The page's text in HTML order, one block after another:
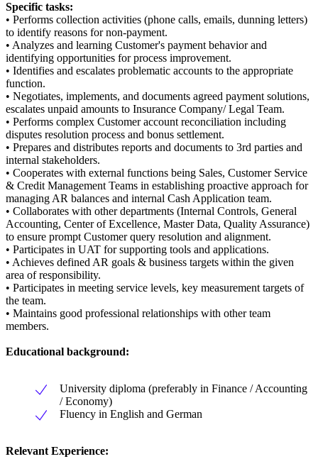
Specific tasks:
• Performs collection activities (phone calls, emails, dunning letters)
to identify reasons for non-payment.
• Analyzes and learning Customer's payment behavior and
identifying opportunities for process improvement.
• Identifies and escalates problematic accounts to the appropriate
function.
• Negotiates, implements, and documents agreed payment solutions,
escalates unpaid amounts to Insurance Company/ Legal Team.
• Performs complex Customer account reconciliation including
disputes resolution process and bonus settlement.
• Prepares and distributes reports and documents to 3rd parties and
internal stakeholders.
• Cooperates with external functions being Sales, Customer Service
& Credit Management Teams in establishing proactive approach for
managing AR balances and internal Cash Application team.
• Collaborates with other departments (Internal Controls, General
Accounting, Center of Excellence, Master Data, Quality Assurance)
to ensure prompt Customer query resolution and alignment.
• Participates in UAT for supporting tools and applications.
• Achieves defined AR goals & business targets within the given
area of responsibility.
• Participates in meeting service levels, key measurement targets of
the team.
• Maintains good professional relationships with other team
members.
Educational background:
University diploma (preferably in Finance / Accounting
/ Economy)
Fluency in English and German
Relevant Experience: